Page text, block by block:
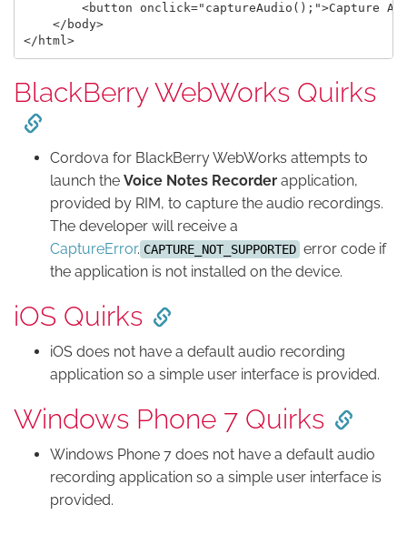
<button onclick="captureAudio();">Capture
    </body>
</html>
BlackBerry WebWorks Quirks
Cordova for BlackBerry WebWorks attempts to
launch the Voice Notes Recorder application,
provided by RIM, to capture the audio recordings.
The developer will receive a
CaptureError. CAPTURE_NOT_SUPPORTED error code if
the application is not installed on the device.
iOS Quirks
iOS does not have a default audio recording
application so a simple user interface is provided.
Windows Phone 7 Quirks
Windows Phone 7 does not have a default audio
recording application so a simple user interface is
provided.